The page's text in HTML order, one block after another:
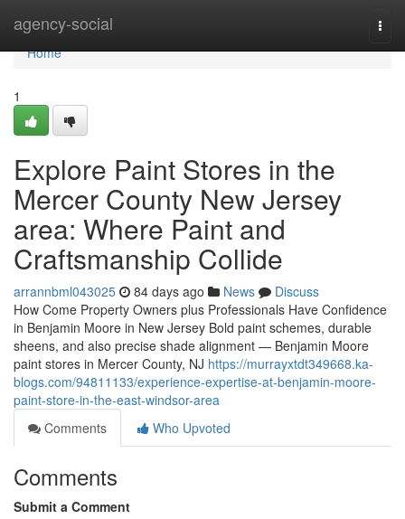
agency-social
Home
Home
1
Explore Paint Stores in the
Mercer County New Jersey
area: Where Paint and
Craftsmanship Collide
arrannbml043025 84 days ago News
Discuss
How Come Property Owners plus Professionals Have Confidence
in Benjamin Moore in New Jersey Bold paint schemes, durable
sheens, and also precise shade alignment — Benjamin Moore
paint stores in Mercer County, NJ https://murrayxtdt349668.ka-
blogs.com/94811133/experience-expertise-at-benjamin-moore-
paint-store-in-the-east-windsor-area
Comments
Who Upvoted
Comments
Submit a Comment